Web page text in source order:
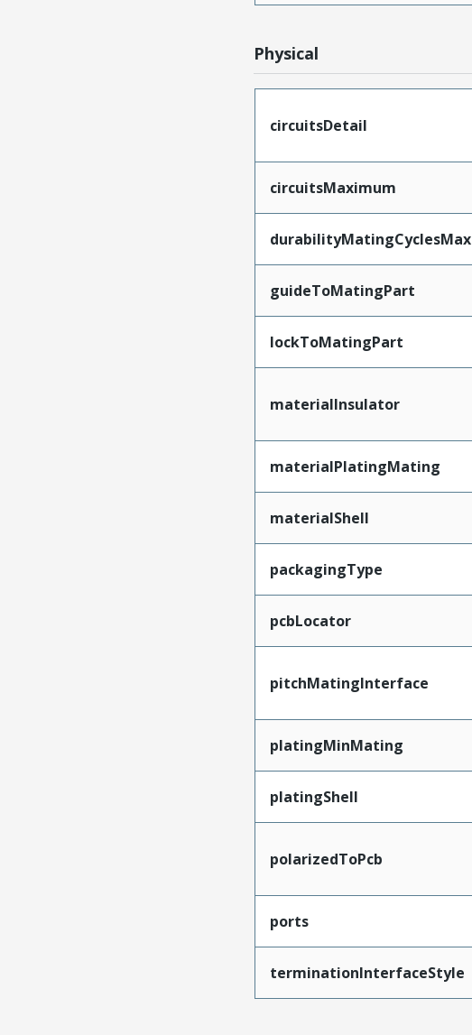
Physical
circuitsDetail
circuitsMaximum
durabilityMatingCyclesMax
guideToMatingPart
lockToMatingPart
materialInsulator
materialPlatingMating
materialShell
packagingType
pcbLocator
pitchMatingInterface
platingMinMating
platingShell
polarizedToPcb
ports
terminationInterfaceStyle